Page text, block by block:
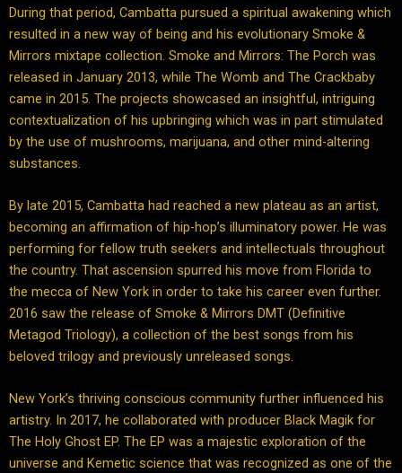
During that period, Cambatta pursued a spiritual awakening which
resulted in a new way of being and his evolutionary Smoke &
Mirrors mixtape collection. Smoke and Mirrors: The Porch was
released in January 2013, while The Womb and The Crackbaby
came in 2015. The projects showcased an insightful, intriguing
contextualization of his upbringing which was in part stimulated
by the use of mushrooms, marijuana, and other mind-altering
substances.
By late 2015, Cambatta had reached a new plateau as an artist,
becoming an affirmation of hip-hop’s illuminatory power. He was
performing for fellow truth seekers and intellectuals throughout
the country. That ascension spurred his move from Florida to
the mecca of New York in order to take his career even further.
2016 saw the release of Smoke & Mirrors DMT (Definitive
Metagod Triology), a collection of the best songs from his
beloved trilogy and previously unreleased songs.
New York’s thriving conscious community further influenced his
artistry. In 2017, he collaborated with producer Black Magik for
The Holy Ghost EP. The EP was a majestic exploration of the
universe and Kemetic science that was recognized as one of the